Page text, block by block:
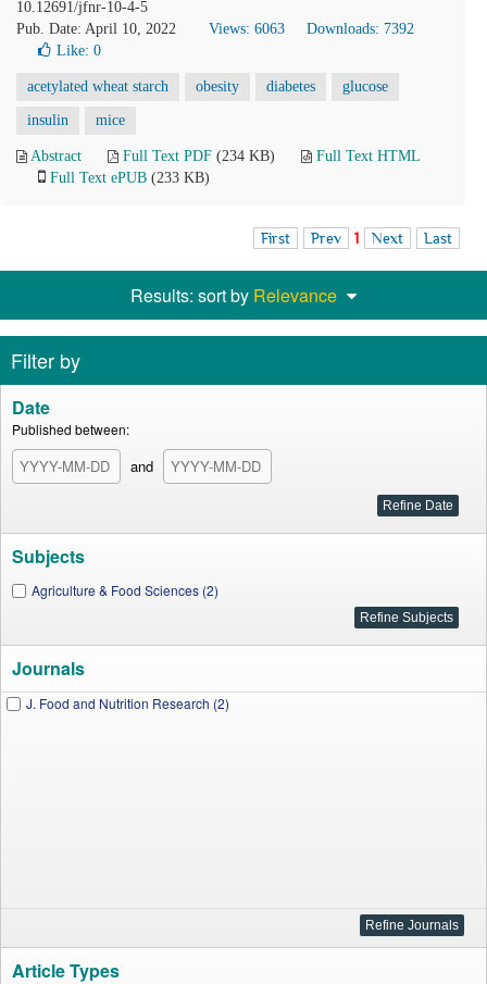
10.12691/jfnr-10-4-5
Pub. Date: April 10, 2022
Views: 6063
Downloads: 7392
Like: 0
acetylated wheat starch obesity diabetes glucose
insulin mice
Abstract Full Text PDF (234 KB)
Full Text HTML
Full Text ePUB (233 KB)
First Prev 1 Next Last
Results: sort by Relevance
Filter by
Date
Published between:
and
Subjects
Agriculture & Food Sciences (2)
Journals
J. Food and Nutrition Research (2)
Article Types